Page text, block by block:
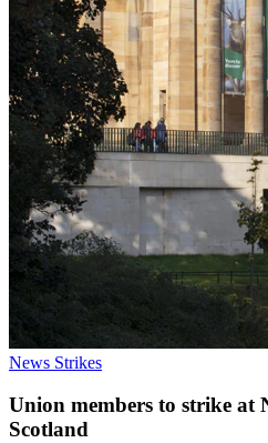
News Strikes
Union members to strike at
Scotland